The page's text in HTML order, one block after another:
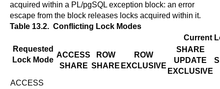
acquired within a PL/pgSQL exception block: an error
escape from the block releases locks acquired within it.
Table 13.2. Conflicting Lock Modes
Requested
Lock Mode
Current
ACCESS
SHARE
ROW
SHARE
ROW
EXCLUSIVE
SHARE
UPDATE
EXCLUSIVE
ACCESS